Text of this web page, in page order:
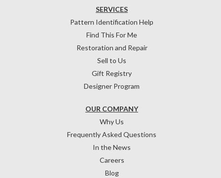
OUR COMPANY
Why Us
Frequently Asked Questions
In the News
Careers
Blog
SERVICES
Pattern Identification Help
Find This For Me
Restoration and Repair
Sell to Us
Gift Registry
Designer Program